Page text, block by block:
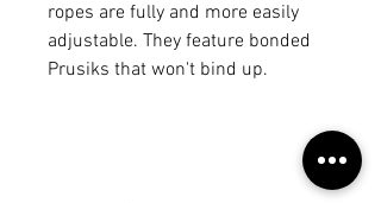
ropes are fully and more easily
adjustable. They feature bonded
Prusiks that won't bind up.